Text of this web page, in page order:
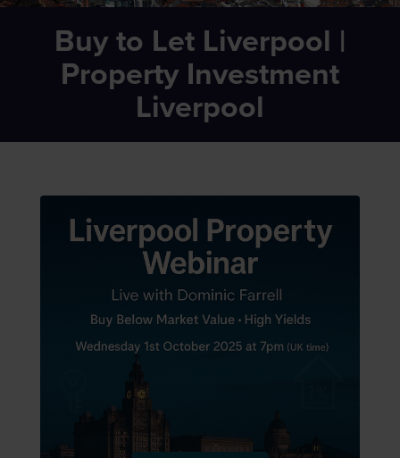
Buy to Let Liverpool |
Property Investment
Liverpool